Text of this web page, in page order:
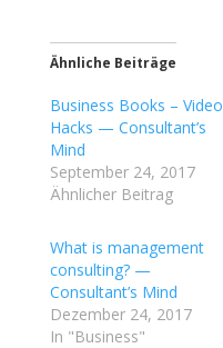
,
u
b
r
i
t
t
z
u
t
e
l
e
,
u
u
F
e
b
o
z
u
t
e
i
l
e
Ähnliche Beiträge
Business Books – Video
Hacks — Consultant’s
Mind
September 24, 2017
Ähnlicher Beitrag
What is management
consulting? —
Consultant’s Mind
Dezember 24, 2017
In "Business"